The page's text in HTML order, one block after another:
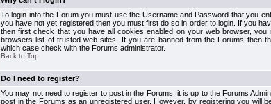
To login into the Forum you must use the Username and Password that you
you have not yet registered then you must first do so in order to login. If you
then first check that you have all cookies enabled on your web browser,
browsers list of trusted web sites. If you are banned from the Forums then
which case check with the Forums administrator.
Back to Top
Do I need to register?
You may not need to register to post in the Forums, it is up to the Forums
post in the Forums as an unregistered user. However, by registering you will